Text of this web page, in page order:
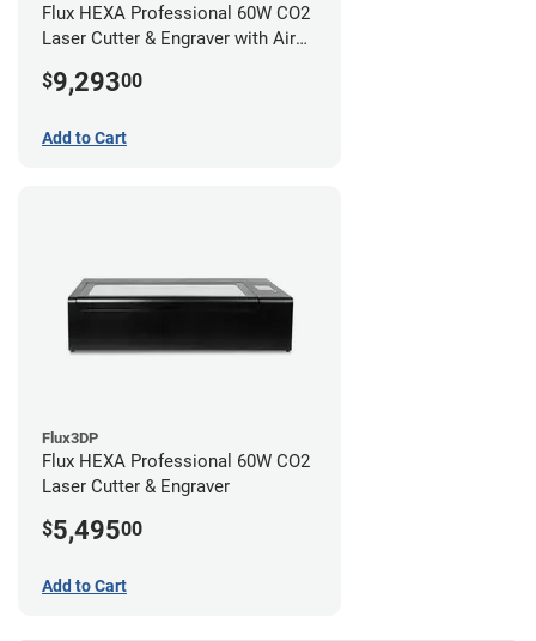
Flux HEXA Professional 60W CO2
Laser Cutter & Engraver with Air
$9,29300
Add to Cart
Flux3DP
Flux HEXA Professional 60W CO2
Laser Cutter & Engraver
$5,49500
Add to Cart